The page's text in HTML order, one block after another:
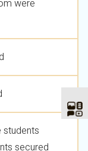
were
secured